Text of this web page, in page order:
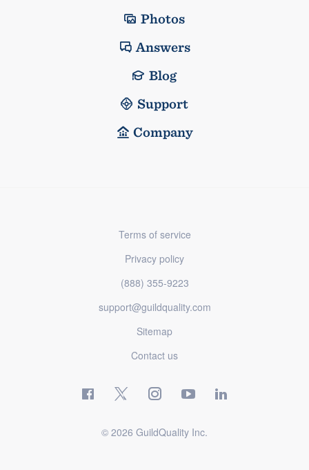
Photos
Answers
Blog
Support
Company
Terms of service
Privacy policy
(888) 355-9223
support@guildquality.com
Sitemap
Contact us
© 2026 GuildQuality Inc.